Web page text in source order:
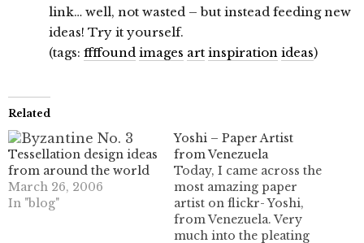
link… well, not wasted – but instead feeding new
ideas! Try it yourself.
(tags: ffffound images art inspiration ideas)
Related
Tessellation design ideas
from around the world
March 26, 2006
In "blog"
Yoshi – Paper Artist
from Venezuela
Today, I came across the
most amazing paper
artist on flickr- Yoshi,
from Venezuela. Very
much into the pleating